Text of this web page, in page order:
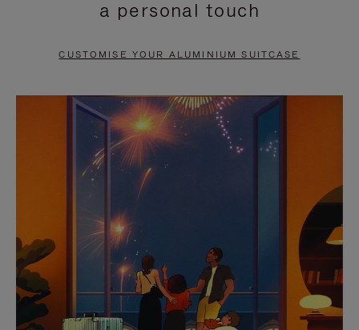
PAUSE
TO
UNMUTE
a personal touch
CUSTOMISE YOUR ALUMINIUM SUITCASE